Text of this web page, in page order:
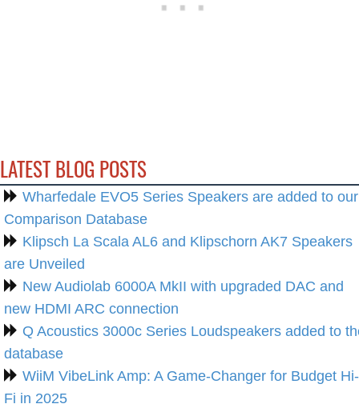
LATEST BLOG POSTS
Wharfedale EVO5 Series Speakers are added to our
Comparison Database
Klipsch La Scala AL6 and Klipschorn AK7 Speakers
are Unveiled
New Audiolab 6000A MkII with upgraded DAC and
new HDMI ARC connection
Q Acoustics 3000c Series Loudspeakers added to
database
WiiM VibeLink Amp: A Game-Changer for Budget Hi-
Fi in 2025